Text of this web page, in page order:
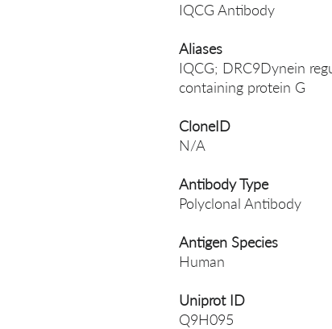
IQCG Antibody
Aliases
IQCG; DRC9Dynein
containing protein G
CloneID
N/A
Antibody Type
Polyclonal Antibody
Antigen Species
Human
Uniprot ID
Q9H095